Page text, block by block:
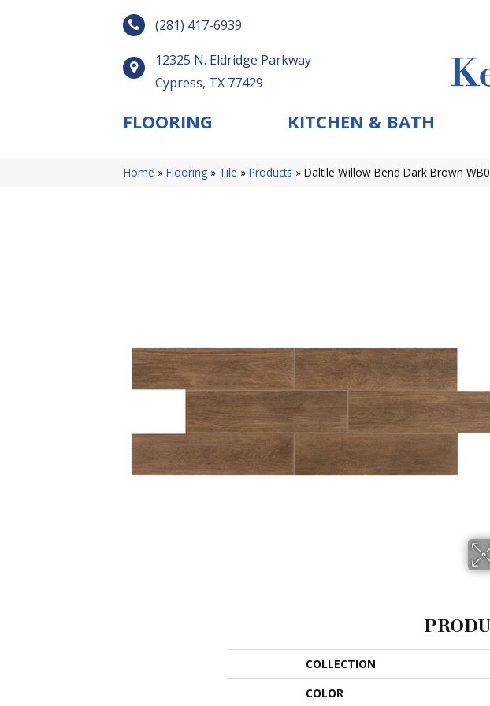
(281) 417-6939
12325 N. Eldridge Parkway
Cypress, TX 77429
FLOORING KITCHEN & BATH
Home » Flooring » Tile » Products » Daltile Willow Bend Dark Brown
COLLECTION
COLOR